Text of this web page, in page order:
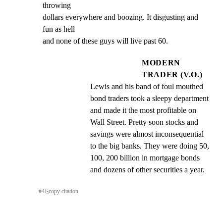
throwing
dollars everywhere and boozing. It disgusting and
fun as hell
and none of these guys will live past 60.
MODERN
TRADER (V.O.)
Lewis and his band of foul mouthed
bond traders took a sleepy department
and made it the most profitable on
Wall Street. Pretty soon stocks and
savings were almost inconsequential
to the big banks. They were doing 50,
100, 200 billion in mortgage bonds
and dozens of other securities a year.
#4⎘copy citation